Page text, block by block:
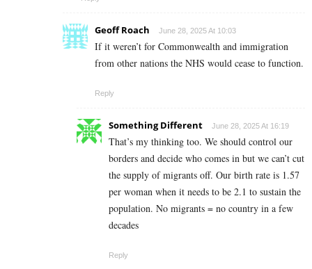
Geoff Roach June 28, 2025 At 10:03
If it weren’t for Commonwealth and immigration
from other nations the NHS would cease to function.
Reply
Something Different June 28, 2025 At 16:19
That’s my thinking too. We should control our
borders and decide who comes in but we can’t cut
the supply of migrants off. Our birth rate is 1.57
per woman when it needs to be 2.1 to sustain the
population. No migrants = no country in a few
decades
Reply